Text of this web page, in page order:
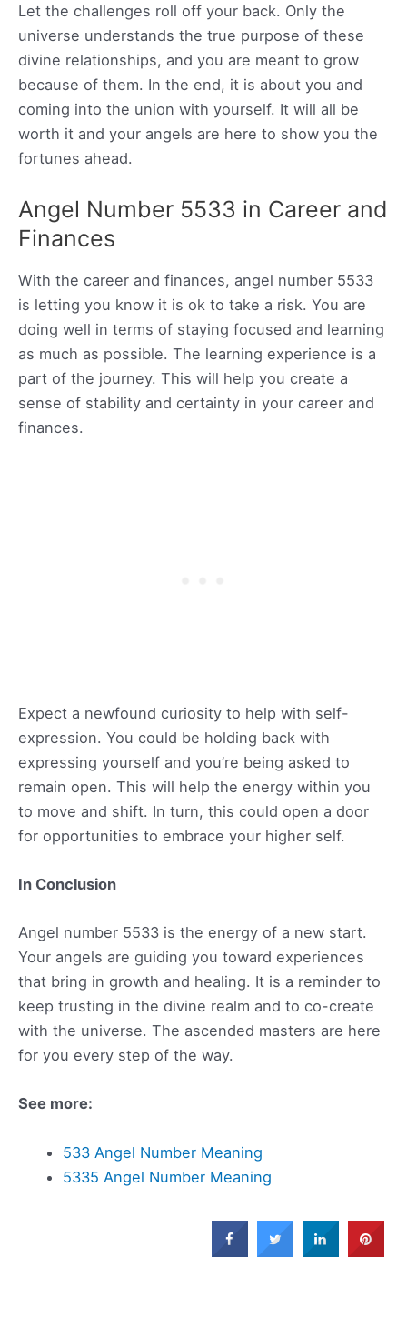
Let the challenges roll off your back. Only the
universe understands the true purpose of these
divine relationships, and you are meant to grow
because of them. In the end, it is about you and
coming into the union with yourself. It will all be
worth it and your angels are here to show you the
fortunes ahead.
Angel Number 5533 in Career and
Finances
With the career and finances, angel number 5533
is letting you know it is ok to take a risk. You are
doing well in terms of staying focused and learning
as much as possible. The learning experience is a
part of the journey. This will help you create a
sense of stability and certainty in your career and
finances.
Expect a newfound curiosity to help with self-
expression. You could be holding back with
expressing yourself and you’re being asked to
remain open. This will help the energy within you
to move and shift. In turn, this could open a door
for opportunities to embrace your higher self.
In Conclusion
Angel number 5533 is the energy of a new start.
Your angels are guiding you toward experiences
that bring in growth and healing. It is a reminder to
keep trusting in the divine realm and to co-create
with the universe. The ascended masters are here
for you every step of the way.
See more:
533 Angel Number Meaning
5335 Angel Number Meaning